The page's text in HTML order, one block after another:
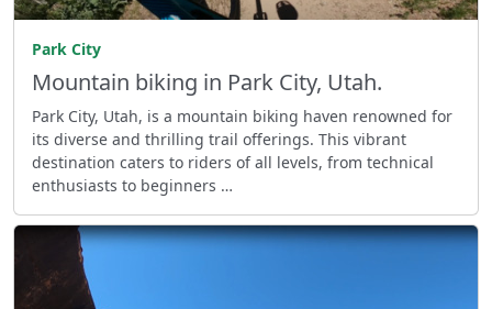
Park City
Mountain biking in Park City, Utah.
Park City, Utah, is a mountain biking haven renowned for
its diverse and thrilling trail offerings. This vibrant
destination caters to riders of all levels, from technical
enthusiasts to beginners …